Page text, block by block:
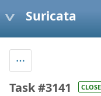
Suricata
Task #3141